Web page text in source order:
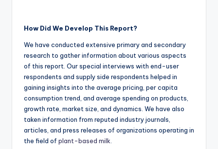
How Did We Develop This Report?
We have conducted extensive primary and secondary
research to gather information about various aspects
of this report. Our special interviews with end-user
respondents and supply side respondents helped in
gaining insights into the average pricing, per capita
consumption trend, and average spending on products,
growth rate, market size, and dynamics. We have also
taken information from reputed industry journals,
articles, and press releases of organizations operating in
the field of plant-based milk